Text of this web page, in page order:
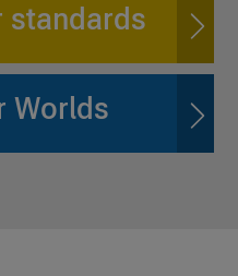
standards
Worlds